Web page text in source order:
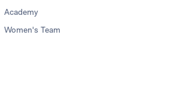
Academy
Women's Team